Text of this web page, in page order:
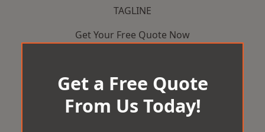
TAGLINE
Get Your Free Quote Now
Get a Free Quote
From Us Today!